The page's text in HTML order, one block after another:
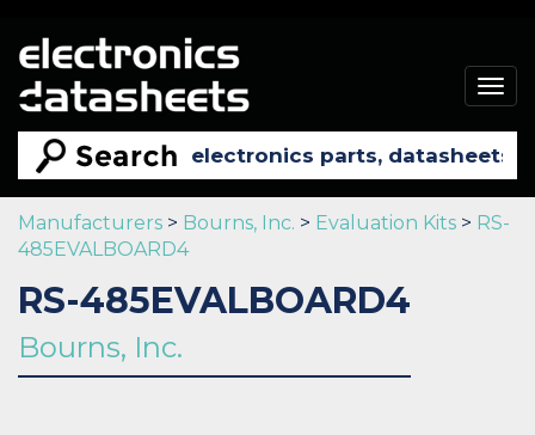
Manufacturers > Bourns, Inc. > Evaluation Kits > RS-
485EVALBOARD4
RS-485EVALBOARD4
Bourns, Inc.